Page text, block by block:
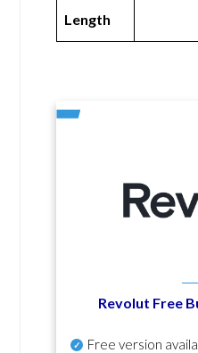
Length
Revolut Free
Free version